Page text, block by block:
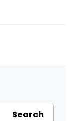
Search